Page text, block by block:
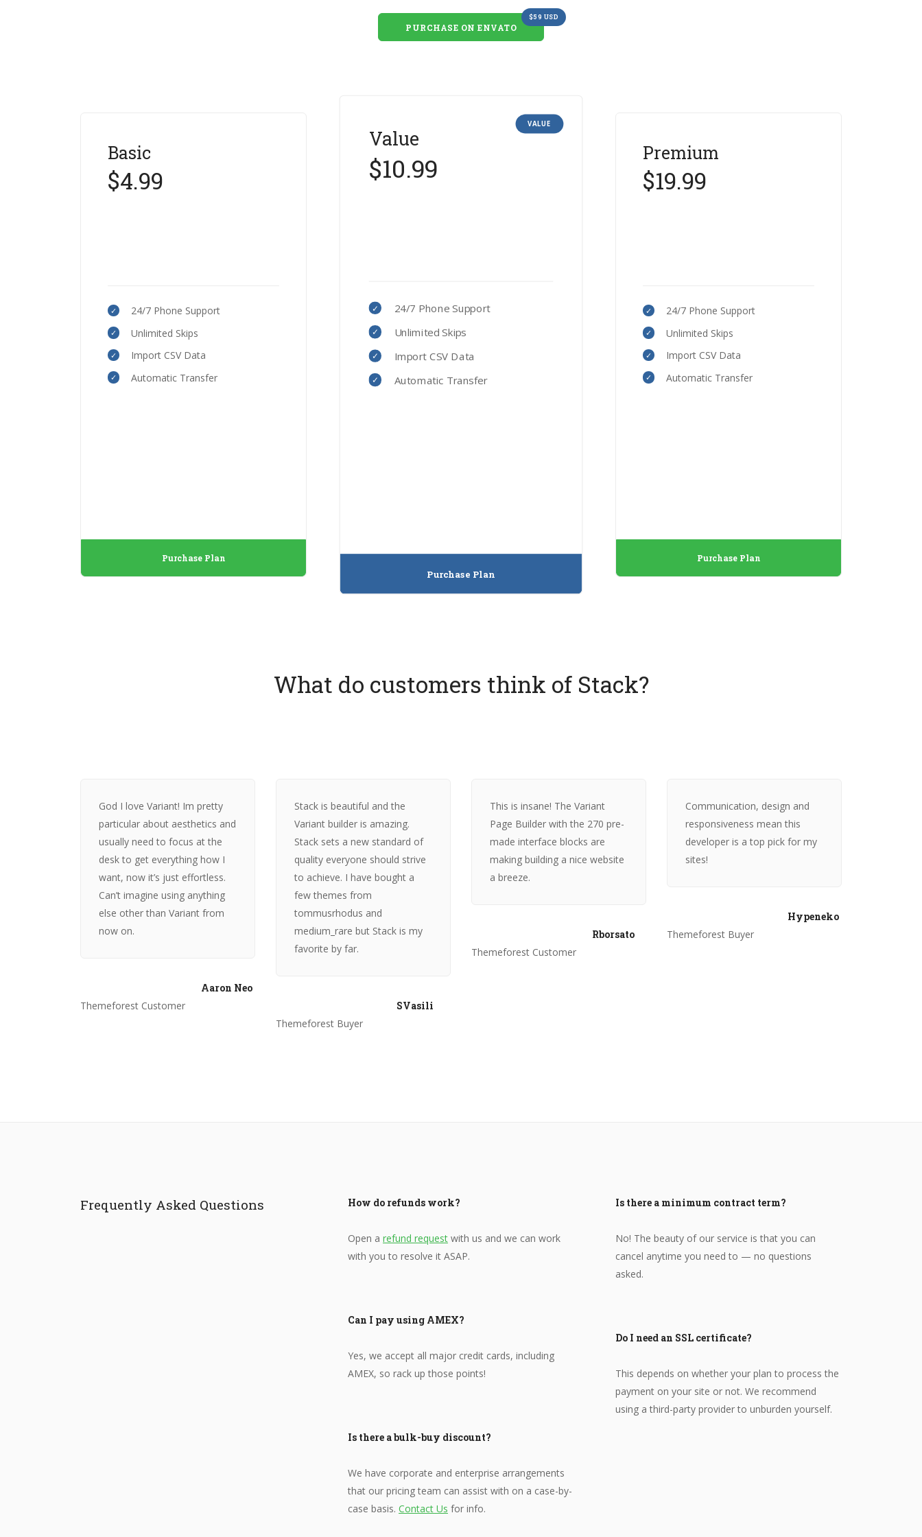
PURCHASE ON ENVATO
$59 USD
Basic
$4.99
24/7 Phone Support
Unlimited Skips
Import CSV Data
Automatic Transfer
Purchase Plan
Value
$10.99
VALUE
24/7 Phone Support
Unlimited Skips
Import CSV Data
Automatic Transfer
Purchase Plan
Premium
$19.99
24/7 Phone Support
Unlimited Skips
Import CSV Data
Automatic Transfer
Purchase Plan
What do customers think of Stack?
God I love Variant! Im pretty
particular about aesthetics and
usually need to focus at the
desk to get everything how I
want, now it’s just effortless.
Can’t imagine using anything
else other than Variant from
now on.
Aaron Neo
Themeforest Customer
Stack is beautiful and the
Variant builder is amazing.
Stack sets a new standard of
quality everyone should strive
to achieve. I have bought a
few themes from
tommusrhodus and
medium_rare but Stack is my
favorite by far.
SVasili
Themeforest Buyer
This is insane! The Variant
Page Builder with the 270 pre-
made interface blocks are
making building a nice website
a breeze.
Rborsato
Themeforest Customer
Communication, design and
responsiveness mean this
developer is a top pick for my
sites!
Hypeneko
Themeforest Buyer
Frequently Asked Questions How do refunds work?
Open a refund request with us and we can work
with you to resolve it ASAP.
Can I pay using AMEX?
Yes, we accept all major credit cards, including
AMEX, so rack up those points!
Is there a bulk-buy discount?
We have corporate and enterprise arrangements
that our pricing team can assist with on a case-by-
case basis. Contact Us for info.
Is there a minimum contract term?
No! The beauty of our service is that you can
cancel anytime you need to — no questions
asked.
Do I need an SSL certificate?
This depends on whether your plan to process the
payment on your site or not. We recommend
using a third-party provider to unburden yourself.